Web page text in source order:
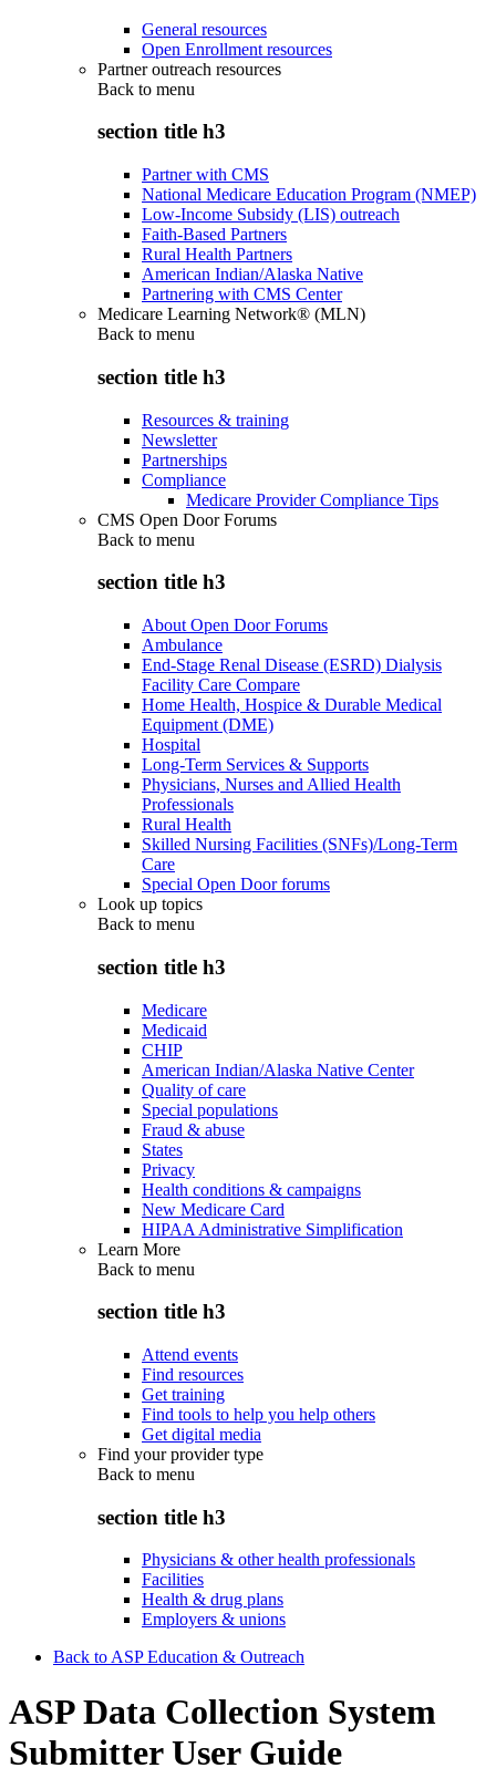
General resources
Open Enrollment resources
Partner outreach resources
Back to menu
section title h3
Partner with CMS
National Medicare Education Program (NMEP)
Low-Income Subsidy (LIS) outreach
Faith-Based Partners
Rural Health Partners
American Indian/Alaska Native
Partnering with CMS Center
Medicare Learning Network® (MLN)
Back to menu
section title h3
Resources & training
Newsletter
Partnerships
Compliance
Medicare Provider Compliance Tips
CMS Open Door Forums
Back to menu
section title h3
About Open Door Forums
Ambulance
End-Stage Renal Disease (ESRD) Dialysis
Facility Care Compare
Home Health, Hospice & Durable Medical
Equipment (DME)
Hospital
Long-Term Services & Supports
Physicians, Nurses and Allied Health
Professionals
Rural Health
Skilled Nursing Facilities (SNFs)/Long-Term
Care
Special Open Door forums
Look up topics
Back to menu
section title h3
Medicare
Medicaid
CHIP
American Indian/Alaska Native Center
Quality of care
Special populations
Fraud & abuse
States
Privacy
Health conditions & campaigns
New Medicare Card
HIPAA Administrative Simplification
Learn More
Back to menu
section title h3
Attend events
Find resources
Get training
Find tools to help you help others
Get digital media
Find your provider type
Back to menu
section title h3
Physicians & other health professionals
Facilities
Health & drug plans
Employers & unions
Back to ASP Education & Outreach
ASP Data Collection System
Submitter User Guide